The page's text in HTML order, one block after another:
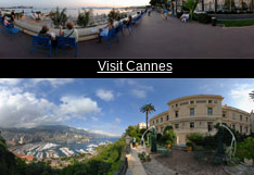
Visit Cannes